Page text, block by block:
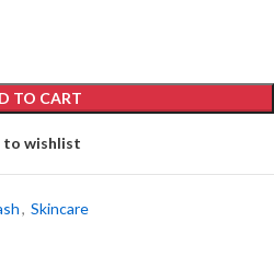
TO CART
to wishlist
, Skincare